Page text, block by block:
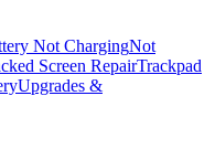
Not ChargingNot
Screen RepairTrackpad
Upgrades &